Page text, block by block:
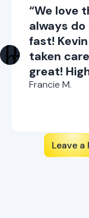
“We love
always
fast!
taken
great!
Francie M.
Leave a